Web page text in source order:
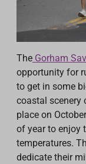
The Gorham
opportunity for
to get in some
coastal scenery
place on
of year to enjoy
temperatures.
dedicate their